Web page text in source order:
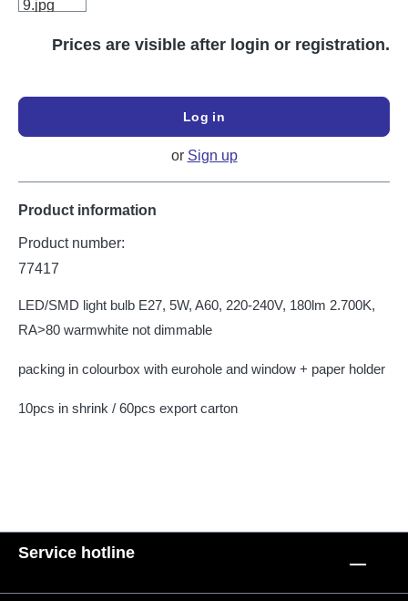
Prices are visible after login or registration.
Log in
or Sign up
Product information
Product number:
77417
LED/SMD light bulb E27, 5W, A60, 220-240V, 180lm 2.700K,
RA>80 warmwhite not dimmable
packing in colourbox with eurohole and window + paper holder
10pcs in shrink / 60pcs export carton
Service hotline